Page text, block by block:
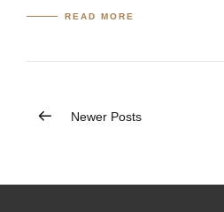
READ MORE
Newer Posts